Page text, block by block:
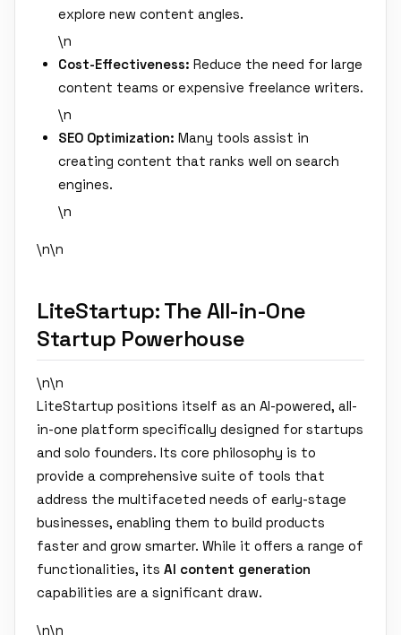
explore new content angles.
\n
Cost-Effectiveness: Reduce the need for large
content teams or expensive freelance writers.
\n
SEO Optimization: Many tools assist in
creating content that ranks well on search
engines.
\n
\n\n
LiteStartup: The All-in-One
Startup Powerhouse
\n\n
LiteStartup positions itself as an AI-powered, all-
in-one platform specifically designed for startups
and solo founders. Its core philosophy is to
provide a comprehensive suite of tools that
address the multifaceted needs of early-stage
businesses, enabling them to build products
faster and grow smarter. While it offers a range of
functionalities, its AI content generation
capabilities are a significant draw.
\n\n